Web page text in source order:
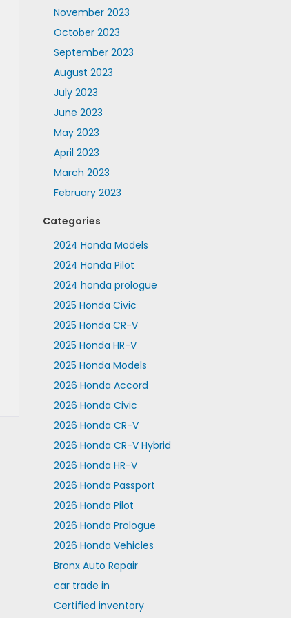
November 2023
October 2023
September 2023
August 2023
July 2023
June 2023
May 2023
April 2023
March 2023
February 2023
Categories
2024 Honda Models
2024 Honda Pilot
2024 honda prologue
2025 Honda Civic
2025 Honda CR-V
2025 Honda HR-V
2025 Honda Models
2026 Honda Accord
2026 Honda Civic
2026 Honda CR-V
2026 Honda CR-V Hybrid
2026 Honda HR-V
2026 Honda Passport
2026 Honda Pilot
2026 Honda Prologue
2026 Honda Vehicles
Bronx Auto Repair
car trade in
Certified inventory